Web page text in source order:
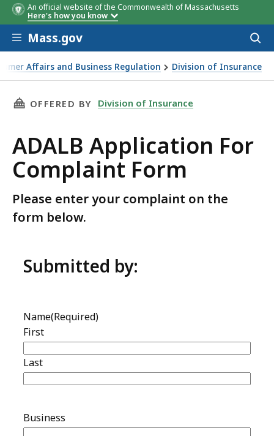
An official website of the Commonwealth of Massachusetts
Here's how you know
Skip to main content
Mass.gov
Affairs and Business Regulation Division of Insurance
THIS PAGE, ADALB APPLICATION FOR
OFFERED BY Division of Insurance
ADALB Application For
Complaint Form
Please enter your complaint on the
form below.